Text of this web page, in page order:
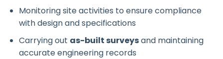
Monitoring site activities to ensure compliance
with design and specifications
Carrying out as-built surveysand maintaining
accurate engineering records